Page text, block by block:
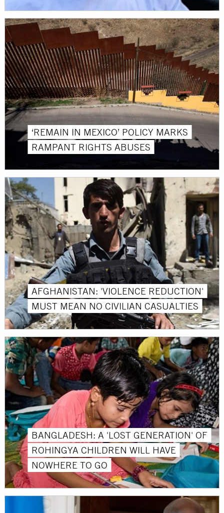
‘REMAIN IN MEXICO’ POLICY MARKS
RAMPANT RIGHTS ABUSES
AFGHANISTAN: 'VIOLENCE REDUCTION'
MUST MEAN NO CIVILIAN CASUALTIES
BANGLADESH: A 'LOST GENERATION' OF
ROHINGYA CHILDREN WILL HAVE
NOWHERE TO GO